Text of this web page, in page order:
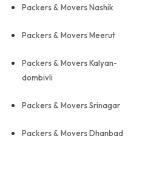
Packers & Movers Nashik
Packers & Movers Meerut
Packers & Movers Kalyan-
dombivli
Packers & Movers Srinagar
Packers & Movers Dhanbad